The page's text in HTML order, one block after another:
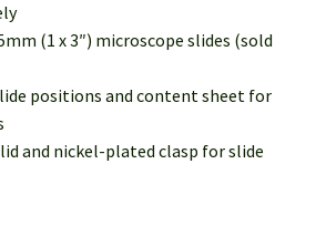
(1 x 3″) microscope slides (sold
positions and content sheet for
and nickel-plated clasp for slide